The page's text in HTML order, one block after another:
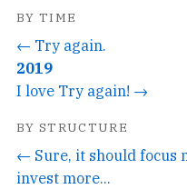
BY TIME
← Try again.
2019
I love Try again! →
BY STRUCTURE
← Sure, it should focus
invest more...